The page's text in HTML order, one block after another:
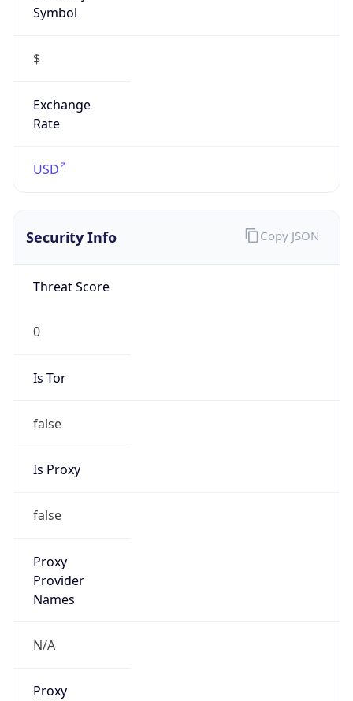
Symbol
$
Exchange
Rate
USD
Security Info
Threat Score
0
Is Tor
false
Is Proxy
false
Proxy
Provider
Names
N/A
Proxy
Copy JSON